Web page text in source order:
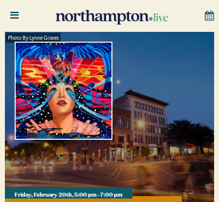
Friday, February 20th, 5:00 pm–7:00 pm
Photo By Lynne Graves